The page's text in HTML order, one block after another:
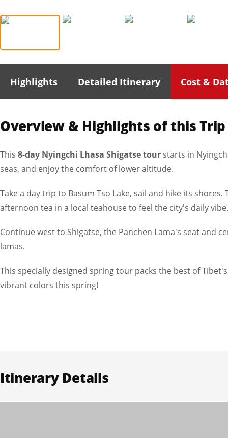
Highlights Detailed Itinerary Cost &
Overview & Highlights of this Trip
This 8-day Nyingchi Lhasa Shigatse tour starts in
seas, and enjoy the comfort of lower altitude.
Take a day trip to Basum Tso Lake, sail and hike its
afternoon tea in a local teahouse to feel the city's daily vibe.
Continue west to Shigatse, the Panchen Lama's seat and
lamas.
This specially designed spring tour packs the best of
vibrant colors this spring!
Itinerary Details